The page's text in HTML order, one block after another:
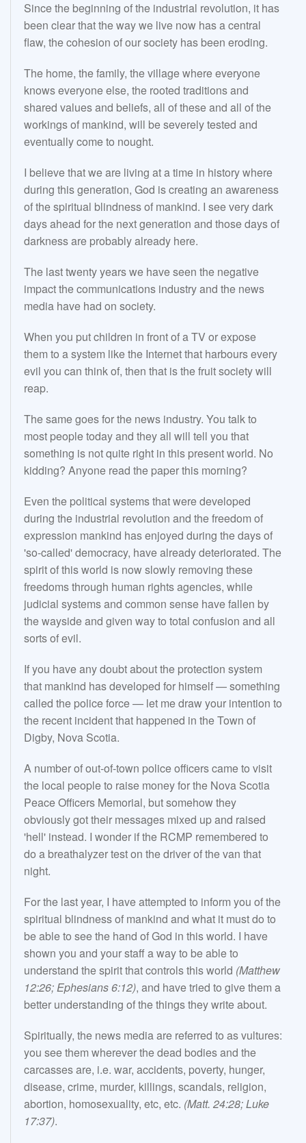
Since the beginning of the industrial revolution, it has
been clear that the way we live now has a central
flaw, the cohesion of our society has been eroding.
The home, the family, the village where everyone
knows everyone else, the rooted traditions and
shared values and beliefs, all of these and all of the
workings of mankind, will be severely tested and
eventually come to nought.
I believe that we are living at a time in history where
during this generation, God is creating an awareness
of the spiritual blindness of mankind. I see very dark
days ahead for the next generation and those days of
darkness are probably already here.
The last twenty years we have seen the negative
impact the communications industry and the news
media have had on society.
When you put children in front of a TV or expose
them to a system like the Internet that harbours every
evil you can think of, then that is the fruit society will
reap.
The same goes for the news industry. You talk to
most people today and they all will tell you that
something is not quite right in this present world. No
kidding? Anyone read the paper this morning?
Even the political systems that were developed
during the industrial revolution and the freedom of
expression mankind has enjoyed during the days of
'so-called' democracy, have already deteriorated. The
spirit of this world is now slowly removing these
freedoms through human rights agencies, while
judicial systems and common sense have fallen by
the wayside and given way to total confusion and all
sorts of evil.
If you have any doubt about the protection system
that mankind has developed for himself — something
called the police force — let me draw your intention to
the recent incident that happened in the Town of
Digby, Nova Scotia.
A number of out-of-town police officers came to visit
the local people to raise money for the Nova Scotia
Peace Officers Memorial, but somehow they
obviously got their messages mixed up and raised
'hell' instead. I wonder if the RCMP remembered to
do a breathalyzer test on the driver of the van that
night.
For the last year, I have attempted to inform you of the
spiritual blindness of mankind and what it must do to
be able to see the hand of God in this world. I have
shown you and your staff a way to be able to
understand the spirit that controls this world (Matthew
12:26; Ephesians 6:12), and have tried to give them a
better understanding of the things they write about.
Spiritually, the news media are referred to as vultures:
you see them wherever the dead bodies and the
carcasses are, i.e. war, accidents, poverty, hunger,
disease, crime, murder, killings, scandals, religion,
abortion, homosexuality, etc, etc. (Matt. 24:28; Luke
17:37).